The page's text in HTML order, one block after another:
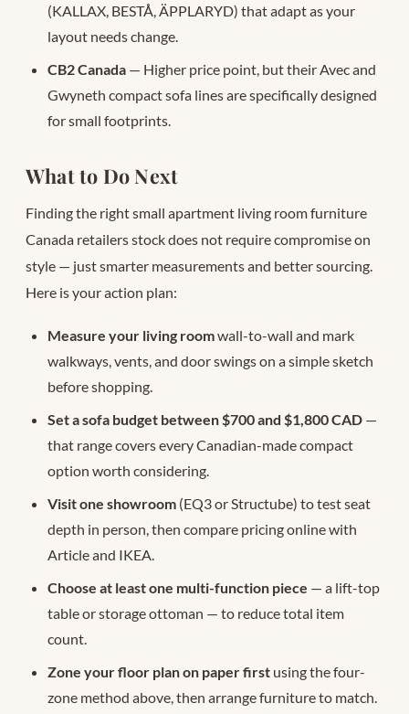
(KALLAX, BESTÅ, ÄPPLARYD) that adapt as your
layout needs change.
CB2 Canada — Higher price point, but their Avec and
Gwyneth compact sofa lines are specifically designed
for small footprints.
What to Do Next
Finding the right small apartment living room furniture
Canada retailers stock does not require compromise on
style — just smarter measurements and better sourcing.
Here is your action plan:
Measure your living roomwall-to-wall and mark
walkways, vents, and door swings on a simple sketch
before shopping.
Set a sofa budget between $700 and $1,800 CAD —
that range covers every Canadian-made compact
option worth considering.
Visit one showroom (EQ3 or Structube) to test seat
depth in person, then compare pricing online with
Article and IKEA.
Choose at least one multi-function piece — a lift-top
table or storage ottoman — to reduce total item
count.
Zone your floor plan on paper first using the four-
zone method above, then arrange furniture to match.